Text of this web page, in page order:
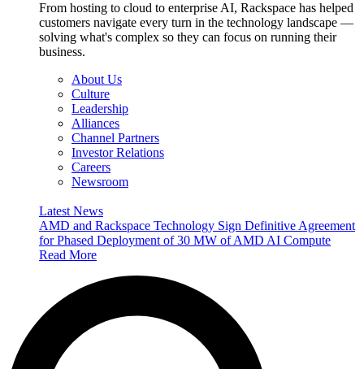
From hosting to cloud to enterprise AI, Rackspace has helped
customers navigate every turn in the technology landscape —
solving what's complex so they can focus on running their
business.
About Us
Culture
Leadership
Alliances
Channel Partners
Investor Relations
Careers
Newsroom
Latest News
AMD and Rackspace Technology Sign Definitive Agreement
for Phased Deployment of 30 MW of AMD AI Compute
Read More